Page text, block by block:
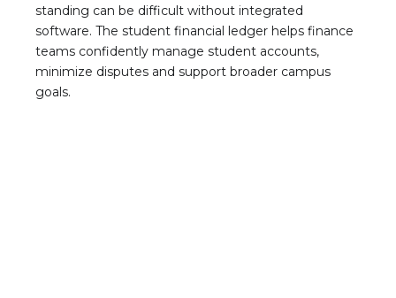
standing can be difficult without integrated
software. The student financial ledger helps finance
teams confidently manage student accounts,
minimize disputes and support broader campus
goals.